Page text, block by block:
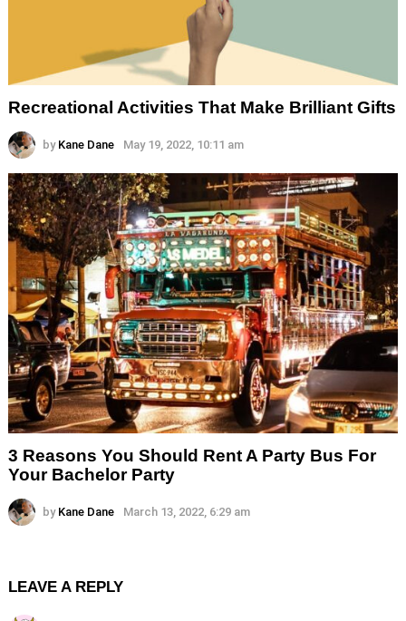
Recreational Activities That Make Brilliant Gifts
by Kane Dane May 19, 2022, 10:11 am
3 Reasons You Should Rent A Party Bus For
Your Bachelor Party
by Kane Dane March 13, 2022, 6:29 am
LEAVE A REPLY